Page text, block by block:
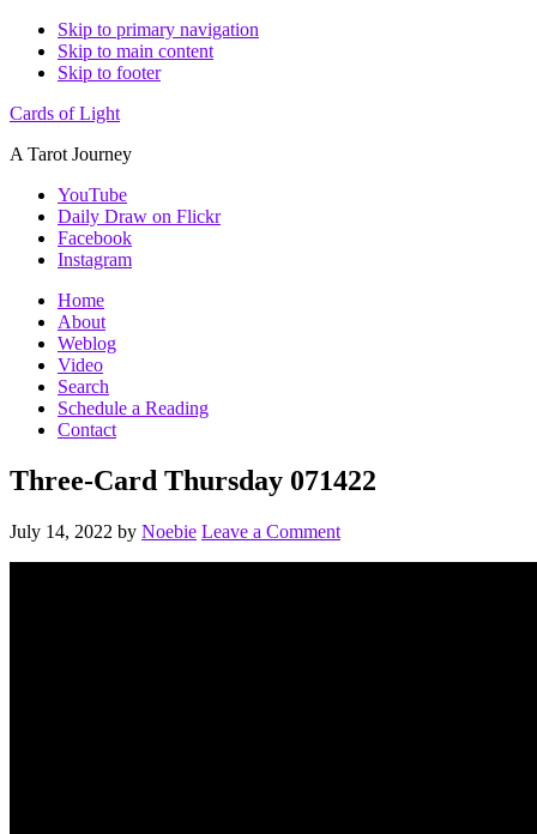
Skip to primary navigation
Skip to main content
Skip to footer
Cards of Light
A Tarot Journey
YouTube
Daily Draw on Flickr
Facebook
Instagram
Home
About
Weblog
Video
Search
Schedule a Reading
Contact
Three-Card Thursday 071422
July 14, 2022 by Noebie Leave a Comment